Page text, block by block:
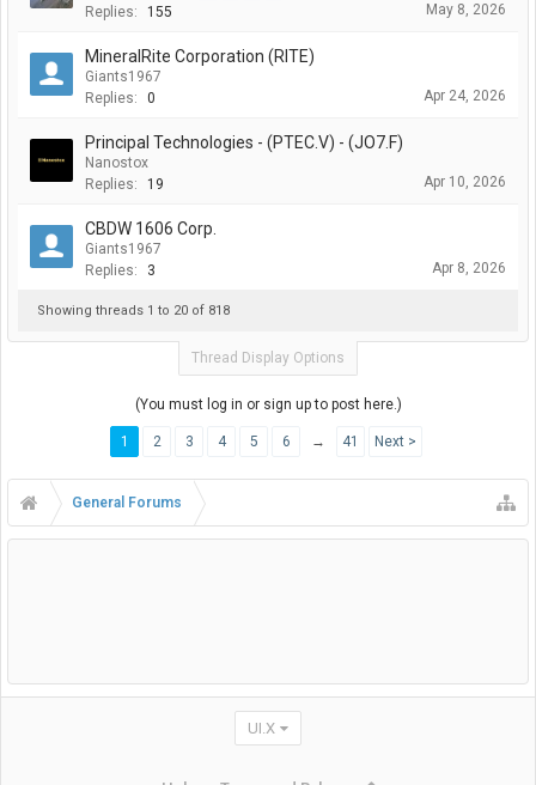
Replies:
155 May 8, 2026
MineralRite Corporation (RITE)
Giants1967
Replies:
0 Apr 24, 2026
Principal Technologies - (PTEC.V) - (JO7.F)
Nanostox
Replies:
19 Apr 10, 2026
CBDW 1606 Corp.
Giants1967
Replies:
3 Apr 8, 2026
Showing threads 1 to 20 of 818
Thread Display Options
(You must log in or sign up to post here.)
1 2 3 4 5 6 → 41 Next >
General Forums
UI.X